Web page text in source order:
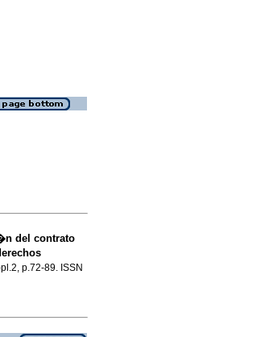
del contrato
p.72-89. ISSN